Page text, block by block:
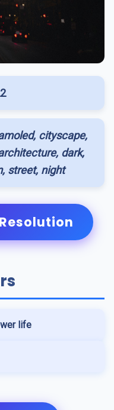
cityscape,
dark,
street, night
life